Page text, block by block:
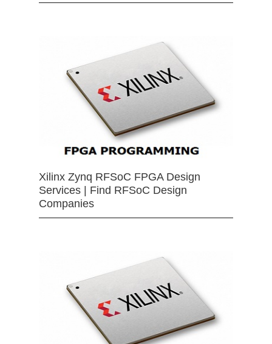
Xilinx Zynq RFSoC FPGA Design
Services | Find RFSoC Design
Companies